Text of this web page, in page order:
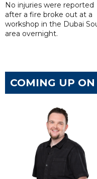
No injuries were reported
after a fire broke out at a
workshop in the Dubai
area overnight.
COMING UP